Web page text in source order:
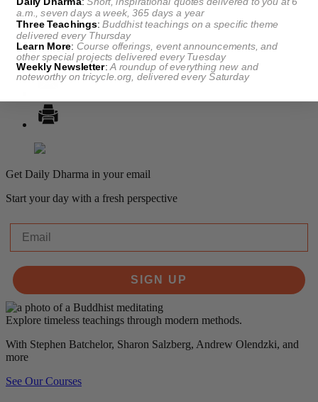
Get Daily Dharma in your email
Start your day with a fresh perspective
SIGN UP
Explore timeless teachings through modern methods.
With Stephen Batchelor, Sharon Salzberg, Andrew Olendzki, and
more
See Our Courses
a.m., seven days a week, 365 days a year
Three Teachings:Buddhist teachings on a specific theme
delivered every Thursday
Learn More: Course offerings, event announcements, and
other special projects delivered every Tuesday
Weekly Newsletter:A roundup of everything new and
noteworthy ontricycle.org, delivered every Saturday